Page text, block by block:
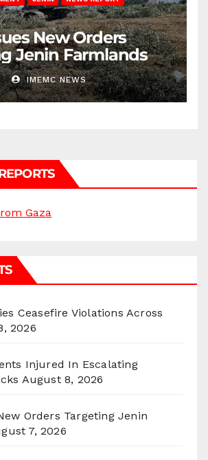
New Orders
Jenin Farmlands
IMEMC NEWS
Gaza
Ceasefire Violations Across
2026
Injured In Escalating
August 8, 2026
Orders Targeting Jenin
7, 2026